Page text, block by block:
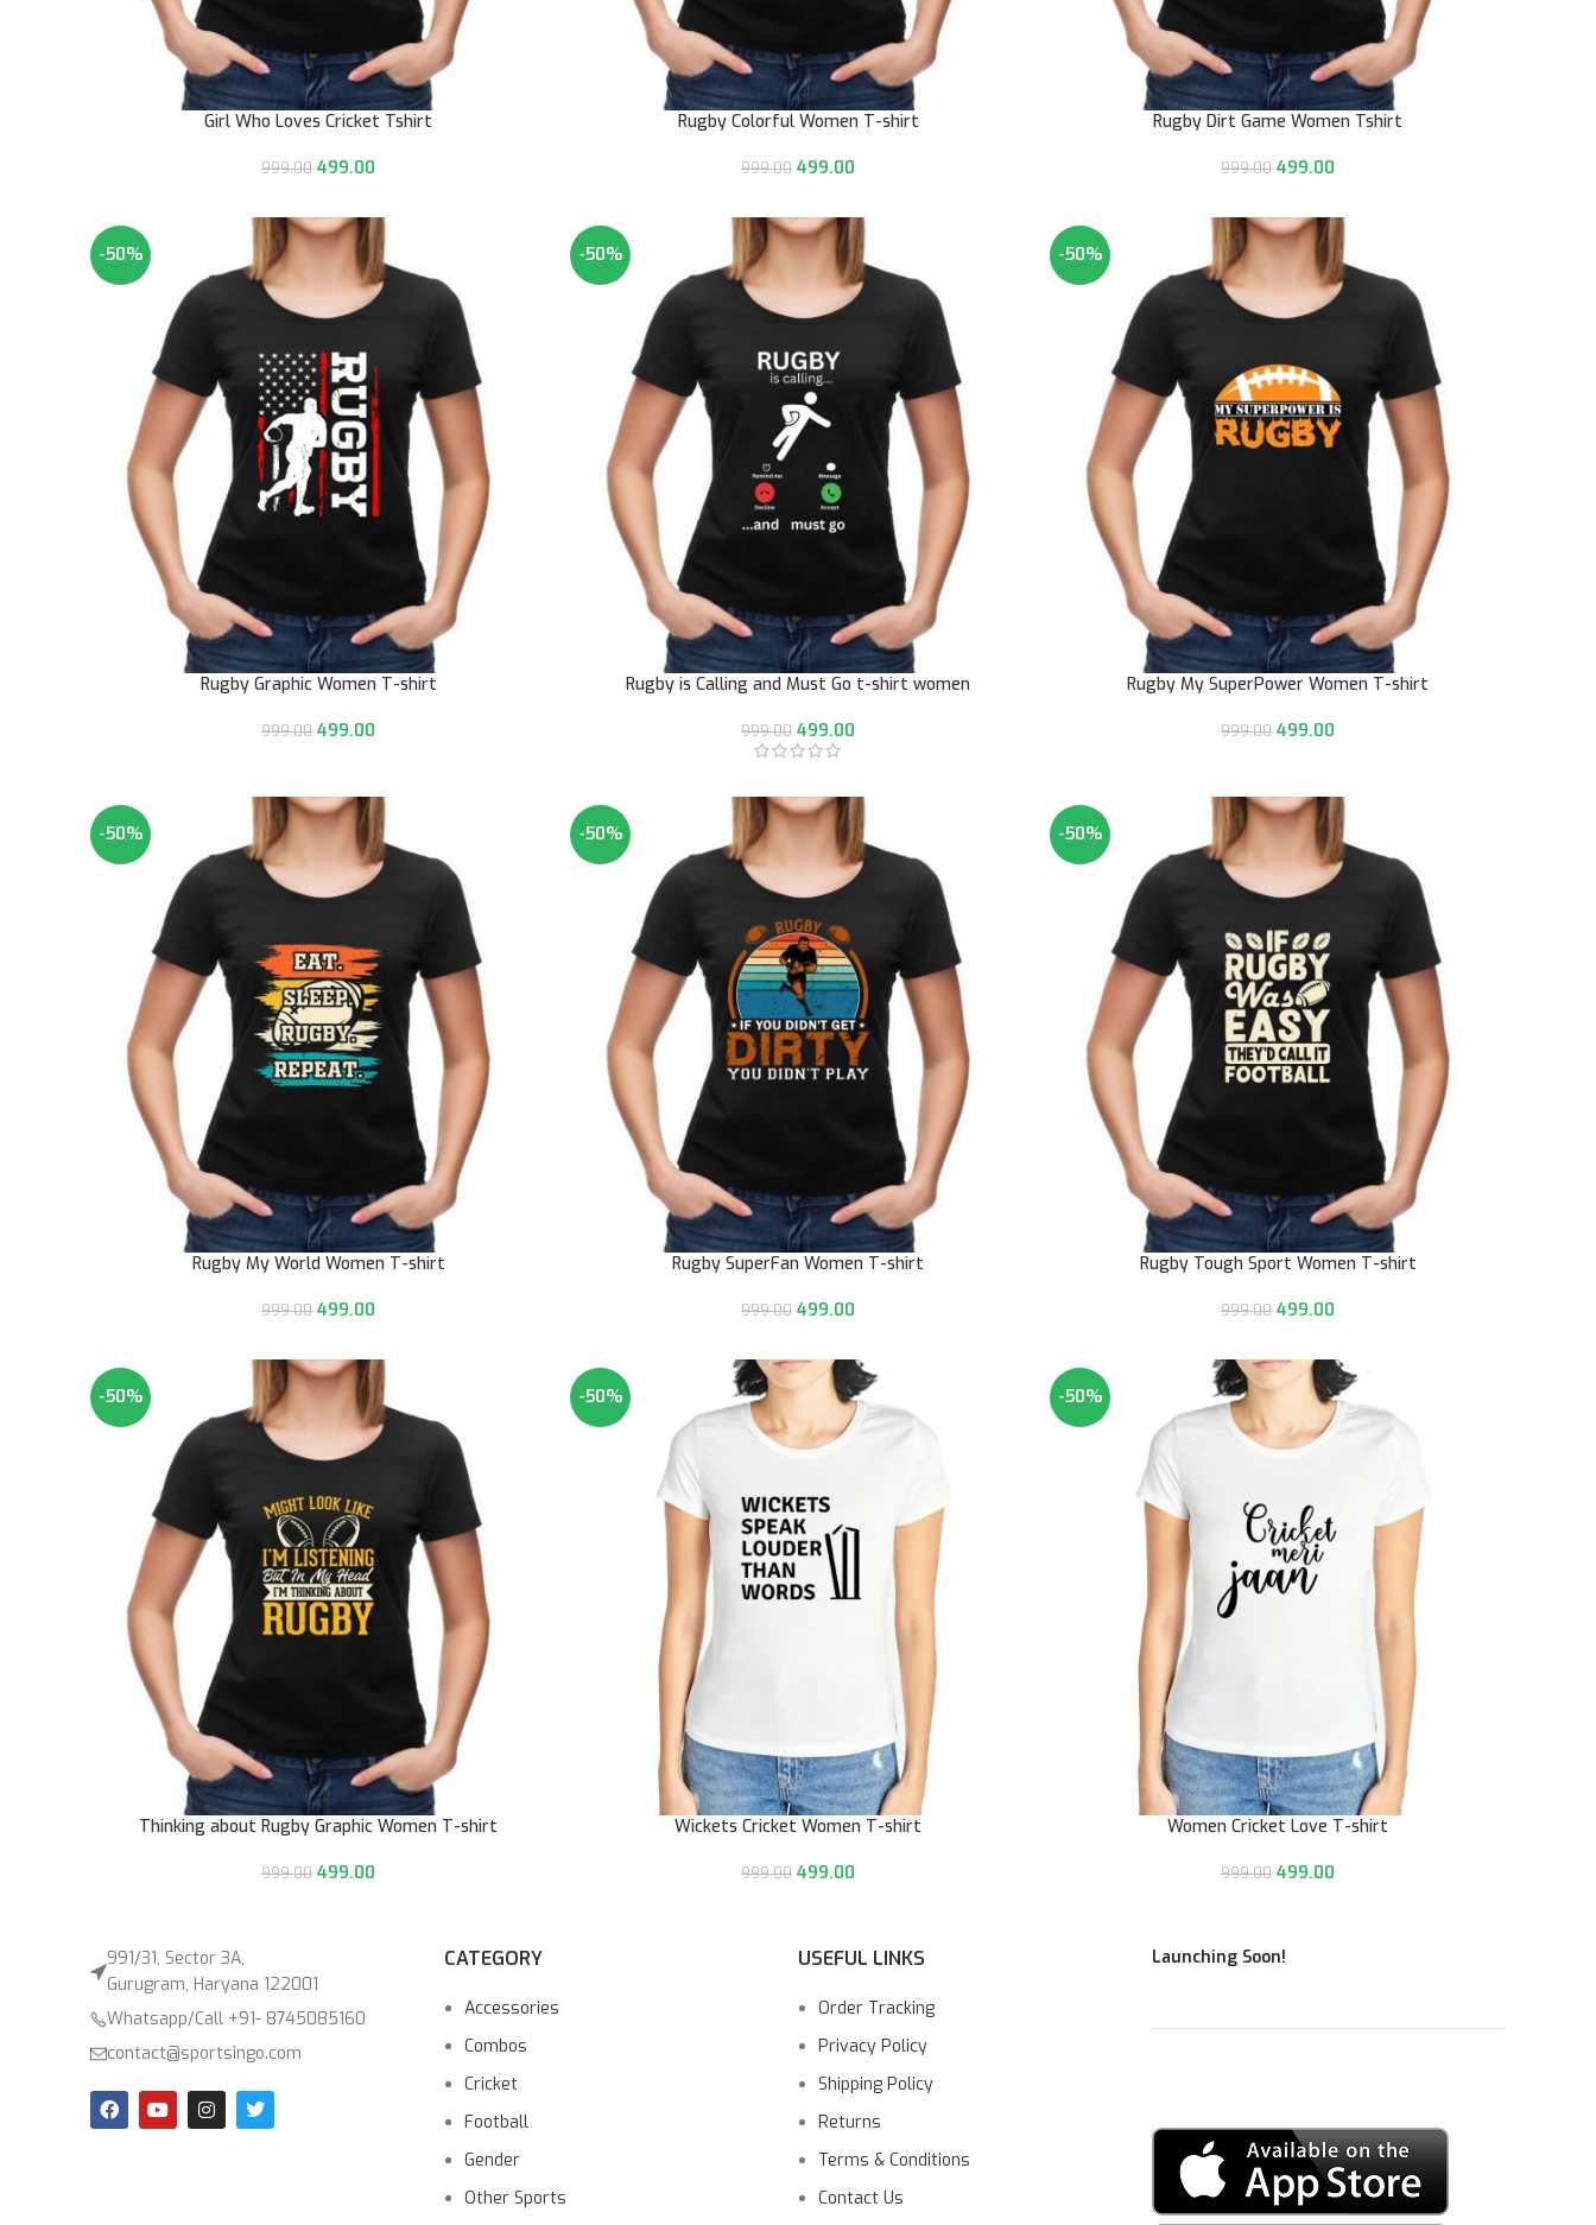
Girl Who Loves Cricket Tshirt
999.00 499.00
Rugby Colorful Women T-shirt
999.00 499.00
Rugby Dirt Game Women Tshirt
999.00 499.00
-50%
Rugby Graphic Women T-shirt
999.00 499.00
-50%
Rugby is Calling and Must Go t-shirt women
999.00 499.00
-50%
Rugby My SuperPower Women T-shirt
999.00 499.00
-50%
Rugby My World Women T-shirt
999.00 499.00
-50%
Rugby SuperFan Women T-shirt
999.00 499.00
-50%
Rugby Tough Sport Women T-shirt
999.00 499.00
-50%
Thinking about Rugby Graphic Women T-shirt
999.00 499.00
-50%
Wickets Cricket Women T-shirt
999.00 499.00
-50%
Women Cricket Love T-shirt
999.00 499.00
991/31, Sector 3A,
Gurugram, Haryana 122001
Whatsapp/Call +91- 8745085160
contact@sportsingo.com
CATEGORY
Accessories
Combos
Cricket
Football
Gender
Other Sports
USEFUL LINKS
Order Tracking
Privacy Policy
Shipping Policy
Returns
Terms & Conditions
Contact Us
Launching Soon!